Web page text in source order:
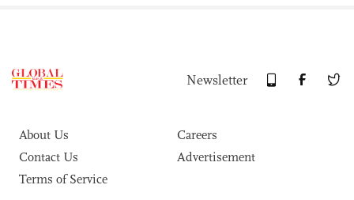
Newsletter
About Us
Careers
Contact Us
Advertisement
Terms of Service